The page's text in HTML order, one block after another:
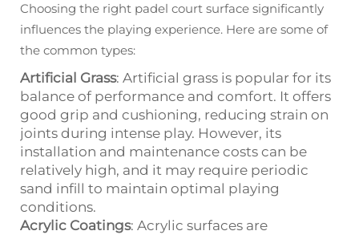
Choosing the right padel court surface significantly
influences the playing experience. Here are some of
the common types:
Artificial Grass: Artificial grass is popular for its
balance of performance and comfort. It offers
good grip and cushioning, reducing strain on
joints during intense play. However, its
installation and maintenance costs can be
relatively high, and it may require periodic
sand infill to maintain optimal playing
conditions.
Acrylic Coatings: Acrylic surfaces are